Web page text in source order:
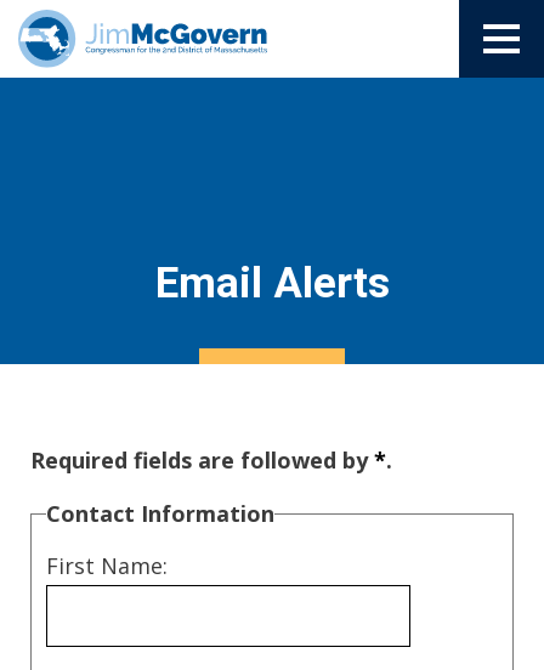
Email Alerts
Required fields are followed by*.
Contact Information
First Name: